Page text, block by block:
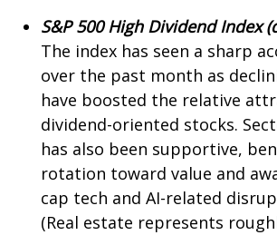
S&P 500 High Dividend Index
The index has seen a sharp
over the past month as
have boosted the relative
dividend-oriented stocks.
has also been supportive,
rotation toward value and
cap tech and AI-related
(Real estate represents